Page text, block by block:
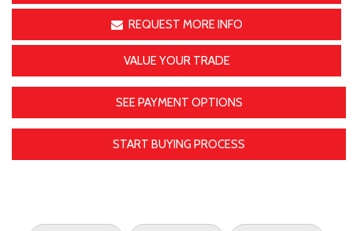
REQUEST MORE INFO
VALUE YOUR TRADE
SEE PAYMENT OPTIONS
START BUYING PROCESS